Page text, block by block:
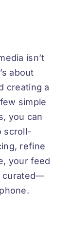
isn’t
about
creating a
simple
you can
scroll-
refine
your feed
curated—